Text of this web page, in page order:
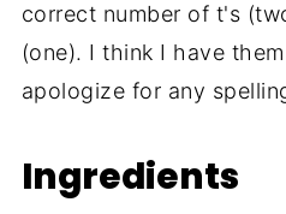
correct number of t's
(one). I think I have
apologize for any
Ingredients